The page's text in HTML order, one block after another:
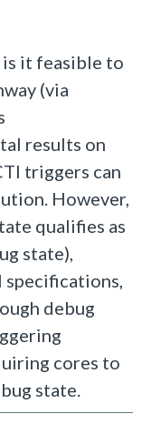
is it feasible to
(via
results on
triggers can
However,
qualifies as
state),
debug
cores to
state.